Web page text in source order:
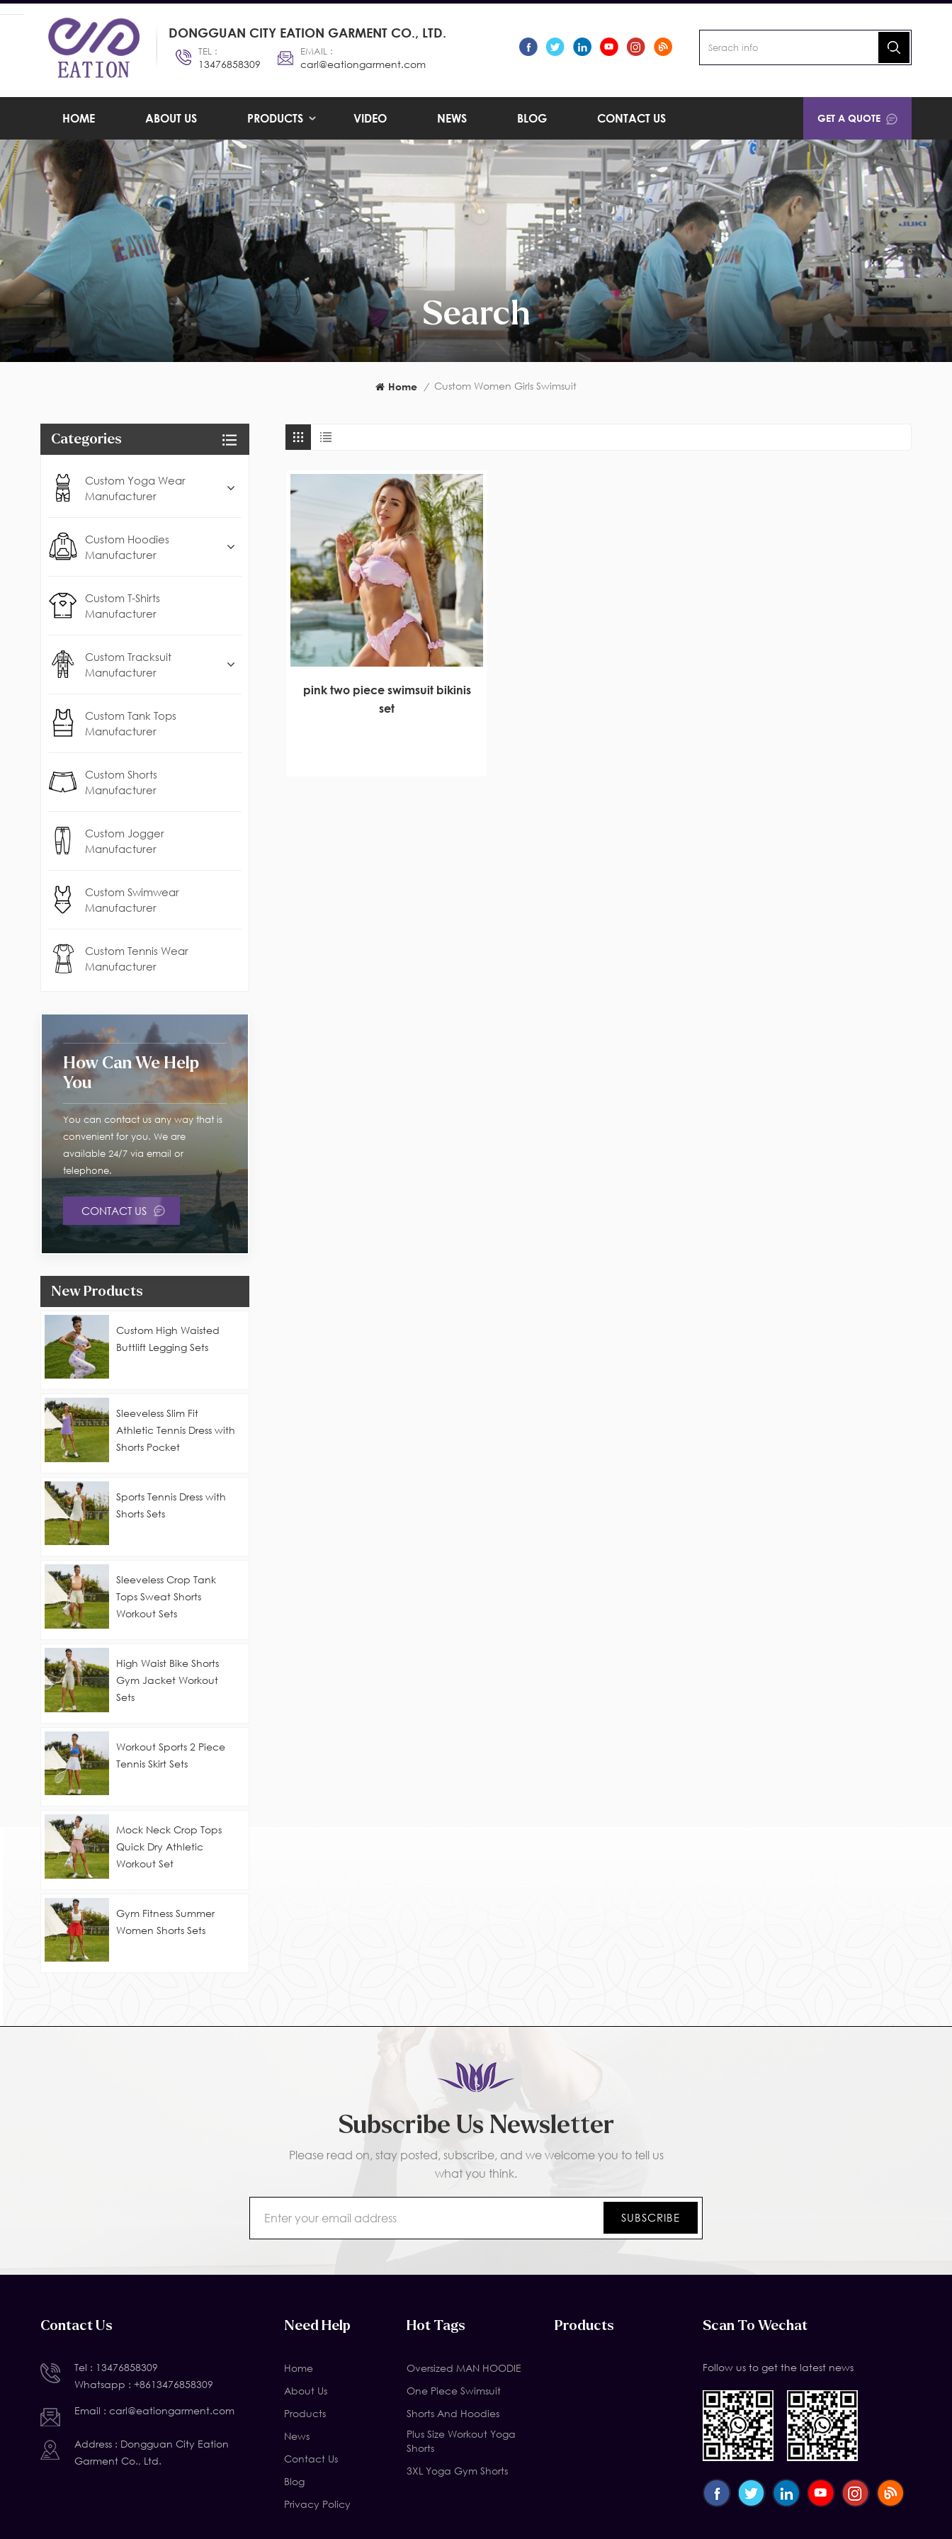
DONGGUAN CITY EATION GARMENT CO., LTD.
TEL :
13476858309
EMAIL :
carl@eationgarment.com
HOME ABOUT US PRODUCTS VIDEO NEWS BLOG CONTACT US GET A QUOTE
Search
Home / Custom Women Girls Swimsuit
pink two piece swimsuit bikinis
set
Categories
Custom Yoga Wear
Manufacturer
Custom Hoodies
Manufacturer
Custom T-Shirts
Manufacturer
Custom Tracksuit
Manufacturer
Custom Tank Tops
Manufacturer
Custom Shorts
Manufacturer
Custom Jogger
Manufacturer
Custom Swimwear
Manufacturer
Custom Tennis Wear
Manufacturer
How Can We Help
You
You can contact us any way that is
convenient for you. We are
available 24/7 via email or
telephone.
CONTACT US
New Products
Custom High Waisted
Buttlift Legging Sets
Sleeveless Slim Fit
Athletic Tennis Dress with
Shorts Pocket
Sports Tennis Dress with
Shorts Sets
Sleeveless Crop Tank
Tops Sweat Shorts
Workout Sets
High Waist Bike Shorts
Gym Jacket Workout
Sets
Workout Sports 2 Piece
Tennis Skirt Sets
Mock Neck Crop Tops
Quick Dry Athletic
Workout Set
Gym Fitness Summer
Women Shorts Sets
Subscribe Us Newsletter
Please read on, stay posted, subscribe, and we welcome you to tell us
what you think.
Contact Us
Tel : 13476858309
Whatsapp : +8613476858309
Email : carl@eationgarment.com
Address : Dongguan City Eation
Garment Co., Ltd.
Scan To Wechat
Follow us to get the latest news
Need Help
Home
About Us
Products
News
Contact Us
Blog
Privacy Policy
Hot Tags
Oversized MAN HOODIE
One Piece Swimsuit
Shorts And Hoodies
Plus Size Workout Yoga
Shorts
3XL Yoga Gym Shorts
Products